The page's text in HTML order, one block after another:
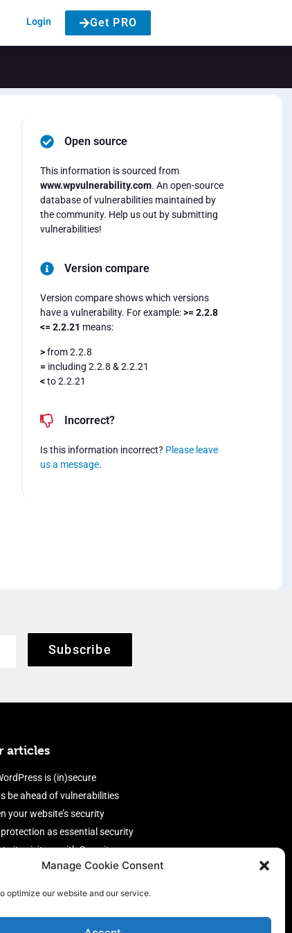
Manage Cookie Consent
optimize our website and our service.
Login Get PRO
Open source
This information is sourced from
www.wpvulnerability.com. An open-source
database of vulnerabilities maintained by
the community. Help us out by submitting
vulnerabilities!
Version compare
Version compare shows which versions
have a vulnerability. For example:>= 2.2.8
<= 2.2.21 means:
>from 2.2.8
= including 2.2.8 & 2.2.21
<to 2.2.21
Incorrect?
Is this information incorrect? Please leave
us a message.
Subscribe
articles
is (in)secure
be ahead of vulnerabilities
your website’s security
as essential security
site visitors with Security